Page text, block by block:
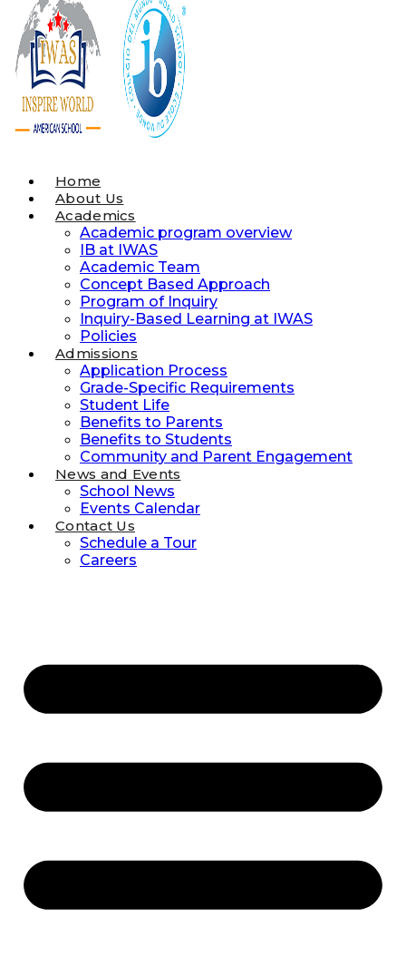
Home
About Us
Academics
Academic program overview
IB at IWAS
Academic Team
Concept Based Approach
Program of Inquiry
Inquiry-Based Learning at IWAS
Policies
Admissions
Application Process
Grade-Specific Requirements
Student Life
Benefits to Parents
Benefits to Students
Community and Parent Engagement
News and Events
School News
Events Calendar
Contact Us
Schedule a Tour
Careers